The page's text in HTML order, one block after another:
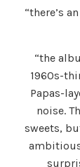
“there’s
“the
1960s-
Papas-
noise.
sweets,